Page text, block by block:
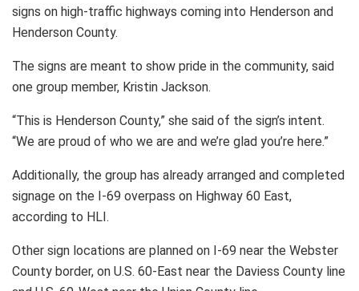
signs on high-traffic highways coming into Henderson and
Henderson County.
The signs are meant to show pride in the community, said
one group member, Kristin Jackson.
“This is Henderson County,” she said of the sign’s intent.
“We are proud of who we are and we’re glad you’re here.”
Additionally, the group has already arranged and completed
signage on the I-69 overpass on Highway 60 East,
according to HLI.
Other sign locations are planned on I-69 near the Webster
County border, on U.S. 60-East near the Daviess County line